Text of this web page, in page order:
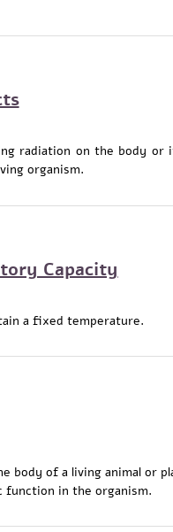
radiation on the body or
organism.
Capacity
a fixed temperature.
body of a living animal or
in the organism.